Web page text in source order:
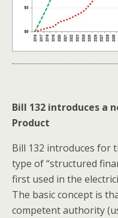
Bill 132 introduces a
Product
Bill 132 introduces for
type of “structured
first used in the
The basic concept is
competent authority